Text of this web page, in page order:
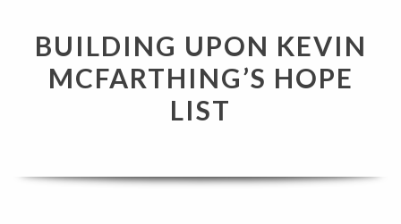
BUILDING UPON KEVIN
MCFARTHING’S HOPE
LIST